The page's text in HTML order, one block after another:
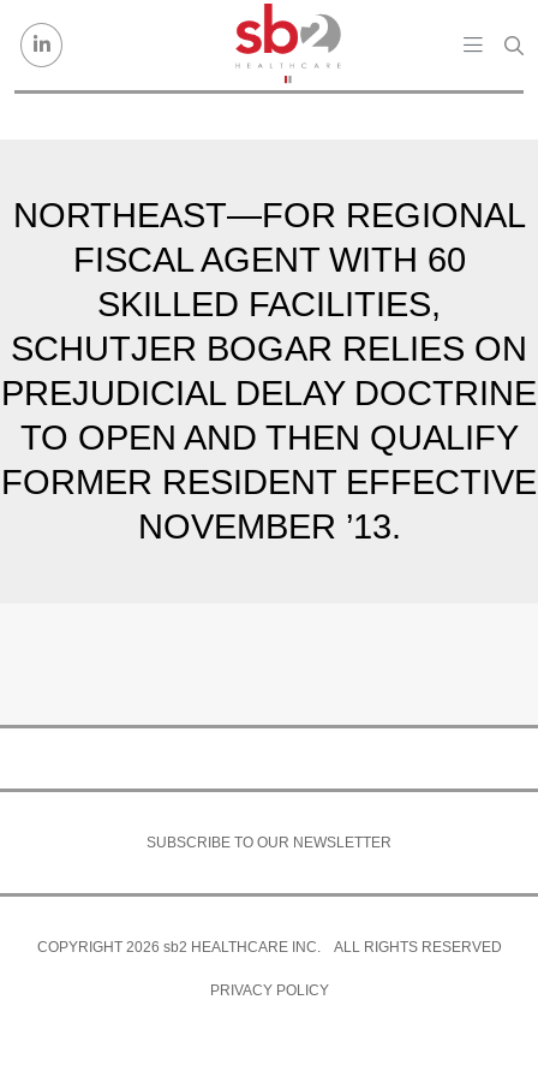
NORTHEAST—FOR REGIONAL
FISCAL AGENT WITH 60
SKILLED FACILITIES,
SCHUTJER BOGAR RELIES ON
PREJUDICIAL DELAY DOCTRINE
TO OPEN AND THEN QUALIFY
FORMER RESIDENT EFFECTIVE
NOVEMBER ’13.
SUBSCRIBE TO OUR NEWSLETTER
COPYRIGHT 2026 sb2 HEALTHCARE INC. ALL RIGHTS RESERVED
PRIVACY POLICY